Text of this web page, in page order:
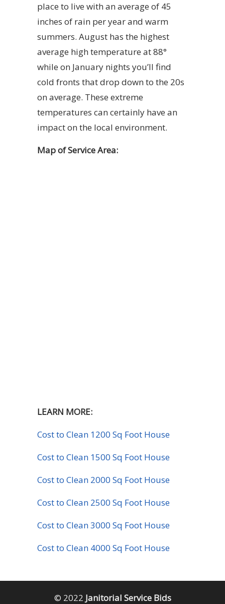
place to live with an average of 45
inches of rain per year and warm
summers. August has the highest
average high temperature at 88°
while on January nights you’ll find
cold fronts that drop down to the 20s
on average. These extreme
temperatures can certainly have an
impact on the local environment.
Map of Service Area:
LEARN MORE:
Cost to Clean 1200 Sq Foot House
Cost to Clean 1500 Sq Foot House
Cost to Clean 2000 Sq Foot House
Cost to Clean 2500 Sq Foot House
Cost to Clean 3000 Sq Foot House
Cost to Clean 4000 Sq Foot House
© 2022 Janitorial Service Bids